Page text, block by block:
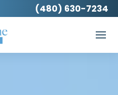
(480) 630-7234